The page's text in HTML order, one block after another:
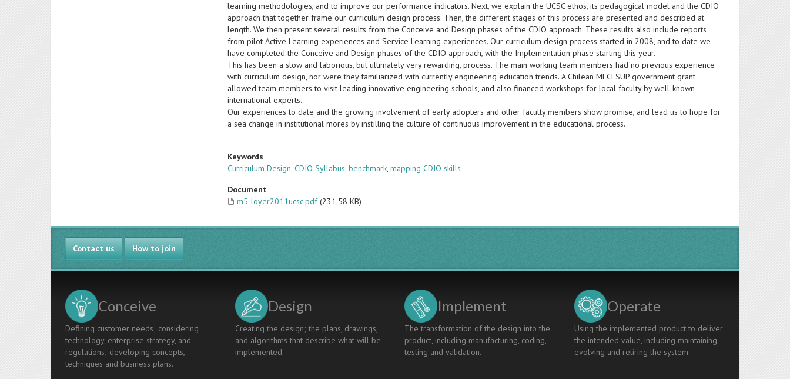
learning methodologies, and to improve our performance indicators. Next, we explain the UCSC ethos, its pedagogical model and the CDIO
approach that together frame our curriculum design process. Then, the different stages of this process are presented and described at
length. We then present several results from the Conceive and Design phases of the CDIO approach. These results also include reports
from pilot Active Learning experiences and Service Learning experiences. Our curriculum design process started in 2008, and to date we
have completed the Conceive and Design phases of the CDIO approach, with the Implementation phase starting this year.
This has been a slow and laborious, but ultimately very rewarding, process. The main working team members had no previous experience
with curriculum design, nor were they familiarized with currently engineering education trends. A Chilean MECESUP government grant
allowed team members to visit leading innovative engineering schools, and also financed workshops for local faculty by well-known
international experts.
Our experiences to date and the growing involvement of early adopters and other faculty members show promise, and lead us to hope for
a sea change in institutional mores by instilling the culture of continuous improvement in the educational process.
Keywords
Curriculum Design,CDIO Syllabus,benchmark,mapping CDIO skills
Document
m5-loyer2011ucsc.pdf (231.58 KB)
Contact us How to join
Conceive
Defining customer needs; considering
technology, enterprise strategy, and
regulations; developing concepts,
techniques and business plans.
Design
Creating the design; the plans, drawings,
and algorithms that describe what will be
implemented.
Implement
The transformation of the design into the
product, including manufacturing, coding,
testing and validation.
Operate
Using the implemented product to deliver
the intended value, including maintaining,
evolving and retiring the system.